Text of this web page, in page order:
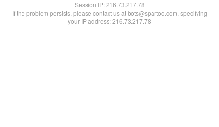
Session IP:216.73.217.78
If the problem persists, please contact us at bots@spartoo.com, specifying
your IP address: 216.73.217.78